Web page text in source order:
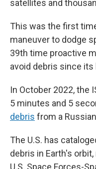
satellites and
This was the first
maneuver to dodge
39th time proactive
avoid debris since its
In October 2022, the
5 minutes and 5
debris from a
The U.S. has
debris in Earth's
U.S. Space Forces-